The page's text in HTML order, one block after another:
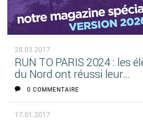
28.03.2017
RUN TO PARIS 2024 : les
du Nord ont réussi leur...
0 COMMENTAIRE
17.01.2017